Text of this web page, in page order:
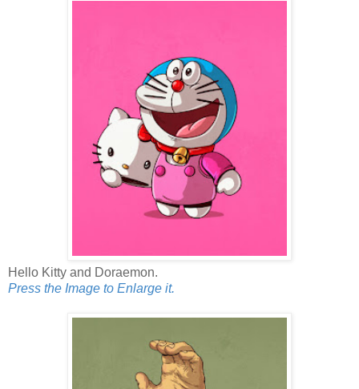
Hello Kitty and Doraemon.
Press the Image to Enlarge it.